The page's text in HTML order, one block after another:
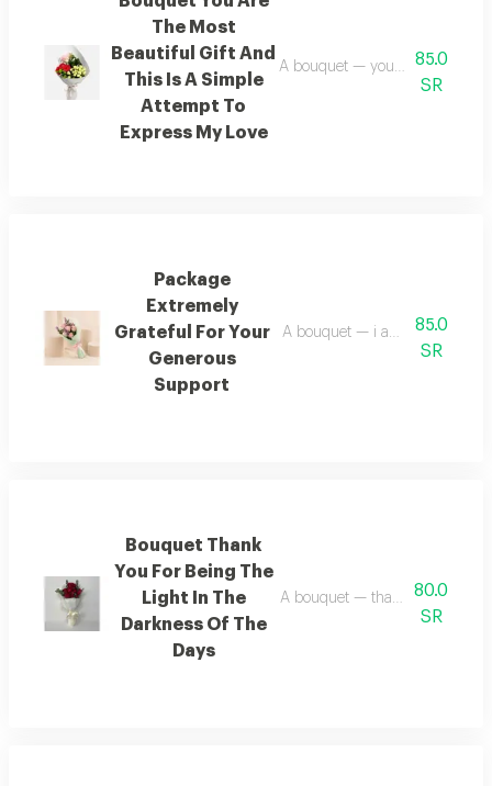
The Most
Beautiful Gift And
This Is A Simple
Attempt To
Express My Love
A bouquet — you are the most
85.0
SR
Package
Extremely
Grateful For Your
Generous
Support
A bouquet — i am deeply
85.0
SR
Bouquet Thank
You For Being The
Light In The
Darkness Of The
Days
A bouquet — thank you for
80.0
SR